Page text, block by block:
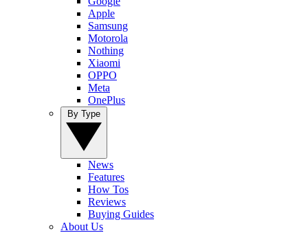
Apple
Samsung
Motorola
Nothing
Xiaomi
OPPO
Meta
OnePlus
News
Features
How Tos
Reviews
Buying Guides
About Us